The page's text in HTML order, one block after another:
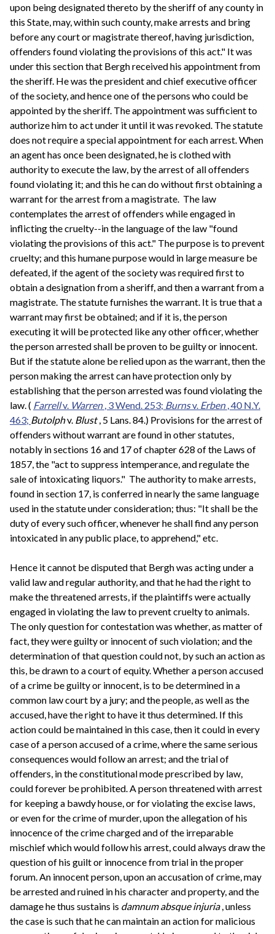
upon being designated thereto by the sheriff of any county in
this State, may, within such county, make arrests and bring
before any court or magistrate thereof, having jurisdiction,
offenders found violating the provisions of this act." It was
under this section that Bergh received his appointment from
the sheriff. He was the president and chief executive officer
of the society, and hence one of the persons who could be
appointed by the sheriff. The appointment was sufficient to
authorize him to act under it until it was revoked. The statute
does not require a special appointment for each arrest. When
an agent has once been designated, he is clothed with
authority to execute the law, by the arrest of all offenders
found violating it; and this he can do without first obtaining a
warrant for the arrest from a magistrate. The law
contemplates the arrest of offenders while engaged in
inflicting the cruelty--in the language of the law "found
violating the provisions of this act." The purpose is to prevent
cruelty; and this humane purpose would in large measure be
defeated, if the agent of the society was required first to
obtain a designation from a sheriff, and then a warrant from a
magistrate. The statute furnishes the warrant. It is true that a
warrant may first be obtained; and if it is, the person
executing it will be protected like any other officer, whether
the person arrested shall be proven to be guilty or innocent.
But if the statute alone be relied upon as the warrant, then the
person making the arrest can have protection only by
establishing that the person arrested was found violating the
law. ( Farrellv. Warren , 3 Wend. 253; Burnsv. Erben , 40 N.Y.
463; Butolphv. Blust , 5 Lans. 84.) Provisions for the arrest of
offenders without warrant are found in other statutes,
notably in sections 16 and 17 of chapter 628 of the Laws of
1857, the "act to suppress intemperance, and regulate the
sale of intoxicating liquors." The authority to make arrests,
found in section 17, is conferred in nearly the same language
used in the statute under consideration; thus: "It shall be the
duty of every such officer, whenever he shall find any person
intoxicated in any public place, to apprehend," etc.
Hence it cannot be disputed that Bergh was acting under a
valid law and regular authority, and that he had the right to
make the threatened arrests, if the plaintiffs were actually
engaged in violating the law to prevent cruelty to animals.
The only question for contestation was whether, as matter of
fact, they were guilty or innocent of such violation; and the
determination of that question could not, by such an action as
this, be drawn to a court of equity. Whether a person accused
of a crime be guilty or innocent, is to be determined in a
common law court by a jury; and the people, as well as the
accused, have the right to have it thus determined. If this
action could be maintained in this case, then it could in every
case of a person accused of a crime, where the same serious
consequences would follow an arrest; and the trial of
offenders, in the constitutional mode prescribed by law,
could forever be prohibited. A person threatened with arrest
for keeping a bawdy house, or for violating the excise laws,
or even for the crime of murder, upon the allegation of his
innocence of the crime charged and of the irreparable
mischief which would follow his arrest, could always draw the
question of his guilt or innocence from trial in the proper
forum. An innocent person, upon an accusation of crime, may
be arrested and ruined in his character and property, and the
damage he thus sustains is damnum absque injuria , unless
the case is such that he can maintain an action for malicious